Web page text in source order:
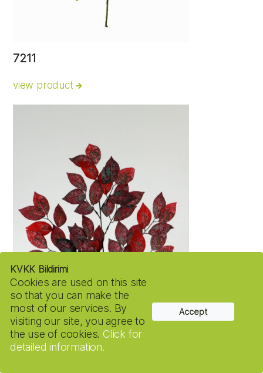
7211
view product
KVKK Bildirimi
Cookies are used on this site
so that you can make the
most of our services. By
visiting our site, you agree to
the use of cookies.Click for
detailed information.
Accept